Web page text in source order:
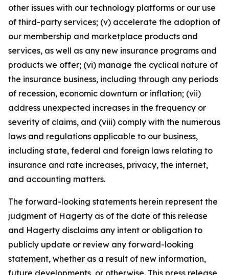
other issues with our technology platforms or our use
of third-party services; (v) accelerate the adoption of
our membership and marketplace products and
services, as well as any new insurance programs and
products we offer; (vi) manage the cyclical nature of
the insurance business, including through any periods
of recession, economic downturn or inflation; (vii)
address unexpected increases in the frequency or
severity of claims, and (viii) comply with the numerous
laws and regulations applicable to our business,
including state, federal and foreign laws relating to
insurance and rate increases, privacy, the internet,
and accounting matters.
The forward-looking statements herein represent the
judgment of Hagerty as of the date of this release
and Hagerty disclaims any intent or obligation to
publicly update or review any forward-looking
statement, whether as a result of new information,
future developments, or otherwise. This press release